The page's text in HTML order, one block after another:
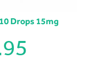
Drops 15mg